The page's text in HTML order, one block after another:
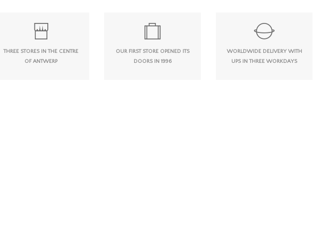
THREE STORES IN THE CENTRE
OF ANTWERP
OUR FIRST STORE OPENED ITS
DOORS IN 1996
WORLDWIDE DELIVERY WITH
UPS IN THREE WORKDAYS